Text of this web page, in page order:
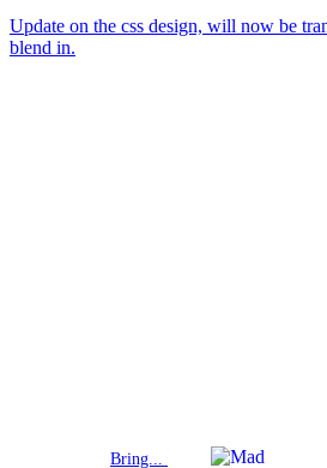
Update on the css design, will now be
blend in.
Bring...